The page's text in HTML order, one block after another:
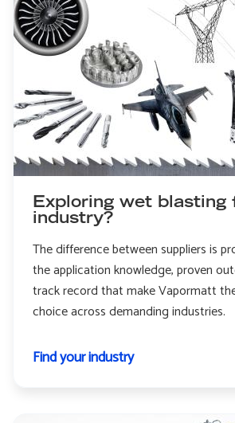
Exploring wet blasting
industry?
The difference between suppliers is
the application knowledge, proven
track record that make Vapormatt
choice across demanding industries.
Find your industry